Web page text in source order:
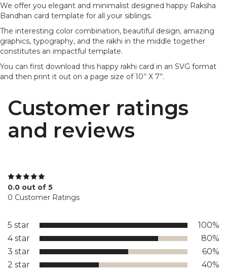
We offer you elegant and minimalist designed happy Raksha
Bandhan card template for all your siblings.
The interesting color combination, beautiful design, amazing
graphics, typography, and the rakhi in the middle together
constitutes an impactful template.
You can first download this happy rakhi card in an SVG format
and then print it out on a page size of 10’’ X 7’’.
Customer ratings
and reviews
0.0 out of 5
0 Customer Ratings
5 star
100%
4 star
80%
3 star
60%
2 star
40%